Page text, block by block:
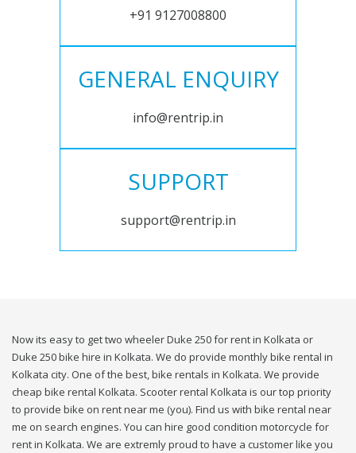
+91 9127008800
GENERAL ENQUIRY
info@rentrip.in
SUPPORT
support@rentrip.in
Now its easy to get two wheeler Duke 250 for rent in Kolkata or
Duke 250 bike hire in Kolkata. We do provide monthly bike rental in
Kolkata city. One of the best, bike rentals in Kolkata. We provide
cheap bike rental Kolkata. Scooter rental Kolkata is our top priority
to provide bike on rent near me (you). Find us with bike rental near
me on search engines. You can hire good condition motorcycle for
rent in Kolkata. We are extremly proud to have a customer like you